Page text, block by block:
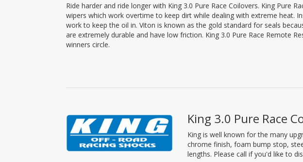
Ride harder and ride longer with King 3.0 Pure Race Coilovers. King Pure
wipers which work overtime to keep dirt while dealing with extreme heat.
work to keep the oil in. Viton is known as the gold standard for seals
are extremely durable and have low friction. King 3.0 Pure Race Remote
winners circle.
King 3.0 Pure Race
King is well known for the many
chrome finish, foam bump stop,
lengths. Please call if you'd like to